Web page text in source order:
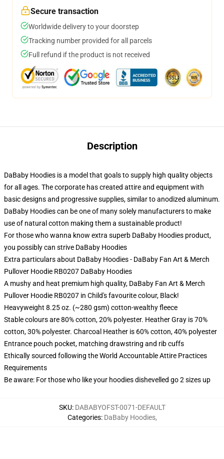
Secure transaction
Worldwide delivery to your doorstep
Tracking number provided for all parcels
Full refund if the product is not received
Description
DaBaby Hoodies is a model that goals to supply high quality objects
for all ages. The corporate has created attire and equipment with
basic designs and progressive supplies, similar to anodized aluminum.
DaBaby Hoodies can be one of many solely manufacturers to make
use of natural cotton making them a sustainable product!
For those who wanna know extra superb DaBaby Hoodies product,
you possibly can strive DaBaby Hoodies
Extra particulars about DaBaby Hoodies - DaBaby Fan Art & Merch
Pullover Hoodie RB0207 DaBaby Hoodies
A mushy and heat premium high quality, DaBaby Fan Art & Merch
Pullover Hoodie RB0207 in Child's favourite colour, Black!
Heavyweight 8.25 oz. (~280 gsm) cotton-wealthy fleece
Stable colours are 80% cotton, 20% polyester. Heather Gray is 70%
cotton, 30% polyester. Charcoal Heather is 60% cotton, 40% polyester
Entrance pouch pocket, matching drawstring and rib cuffs
Ethically sourced following the World Accountable Attire Practices
Requirements
Be aware: For those who like your hoodies dishevelled go 2 sizes up
SKU: DABABYOFST-0071-DEFAULT
Categories: DaBaby Hoodies,